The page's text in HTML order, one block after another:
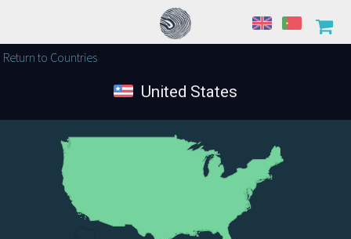
Return to Countries
United States